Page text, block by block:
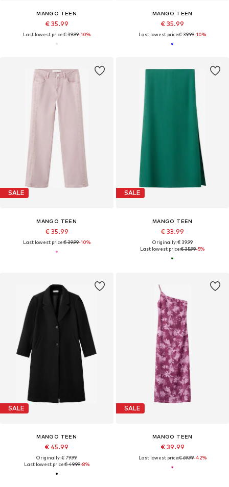
MANGO TEEN
€ 35.99
Last lowest price:€ 39.99-10%
MANGO TEEN
€ 35.99
Last lowest price:€ 39.99-10%
SALE
MANGO TEEN
€ 35.99
Last lowest price:€ 39.99-10%
SALE
MANGO TEEN
€ 33.99
Originally: € 39.99
Last lowest price:€ 35.99-5%
SALE
MANGO TEEN
€ 45.99
Originally: € 79.99
Last lowest price:€ 49.99-8%
SALE
MANGO TEEN
€ 39.99
Last lowest price:€ 69.99-42%